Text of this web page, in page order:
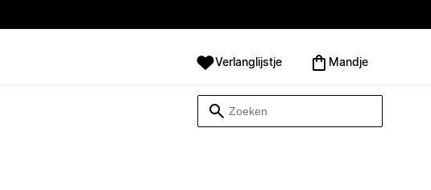
Verlanglijstje Mandje